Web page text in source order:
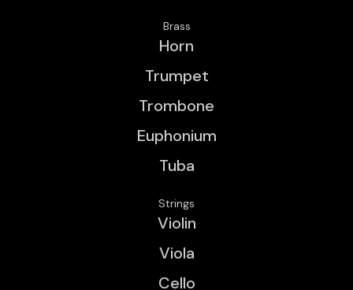
Brass
Horn
Trumpet
Trombone
Euphonium
Tuba
Strings
Violin
Viola
Cello